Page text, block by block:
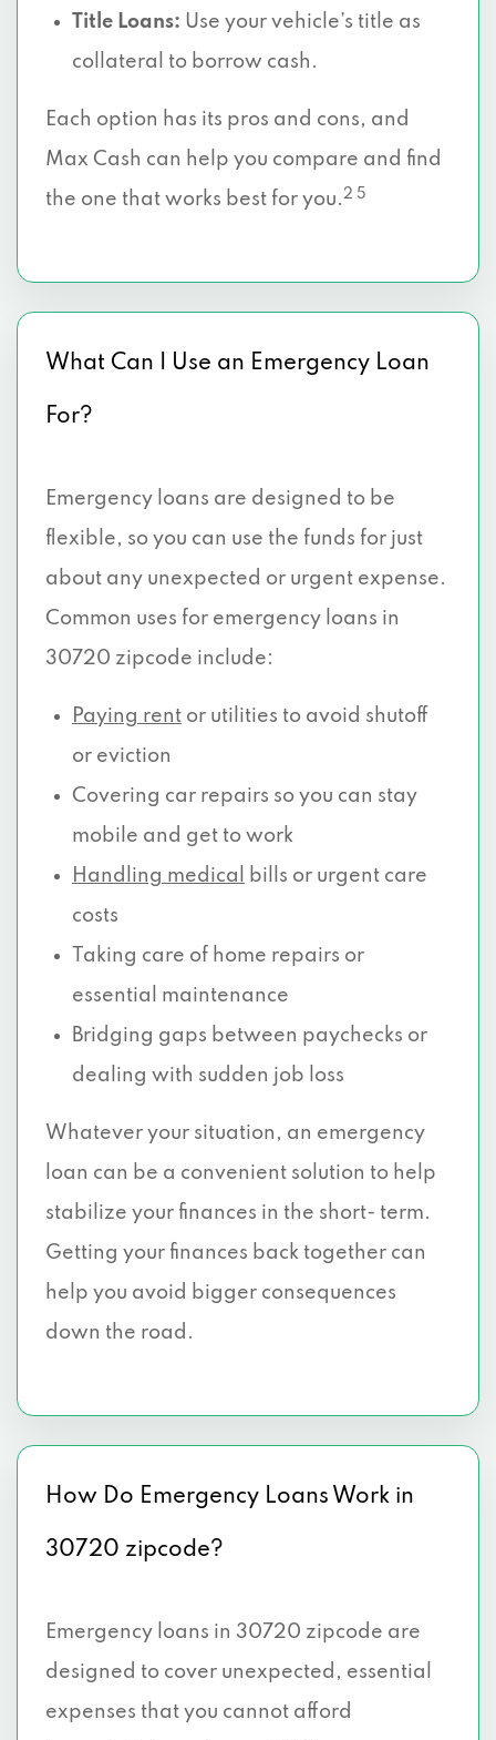
Title Loans: Use your vehicle’s title as
collateral to borrow cash.
Each option has its pros and cons, and
Max Cash can help you compare and find
the one that works best for you.2 5
What Can I Use an Emergency Loan
For?
Emergency loans are designed to be
flexible, so you can use the funds for just
about any unexpected or urgent expense.
Common uses for emergency loans in
30720 zipcode include:
Paying rent or utilities to avoid shutoff
or eviction
Covering car repairs so you can stay
mobile and get to work
Handling medical
bills or urgent care
costs
Taking care of home repairs or
essential maintenance
Bridging gaps between paychecks or
dealing with sudden job loss
Whatever your situation, an emergency
loan can be a convenient solution to help
stabilize your finances in the short- term.
Getting your finances back together can
help you avoid bigger consequences
down the road.
How Do Emergency Loans Work in
30720 zipcode?
Emergency loans in 30720 zipcode are
designed to cover unexpected, essential
expenses that you cannot afford